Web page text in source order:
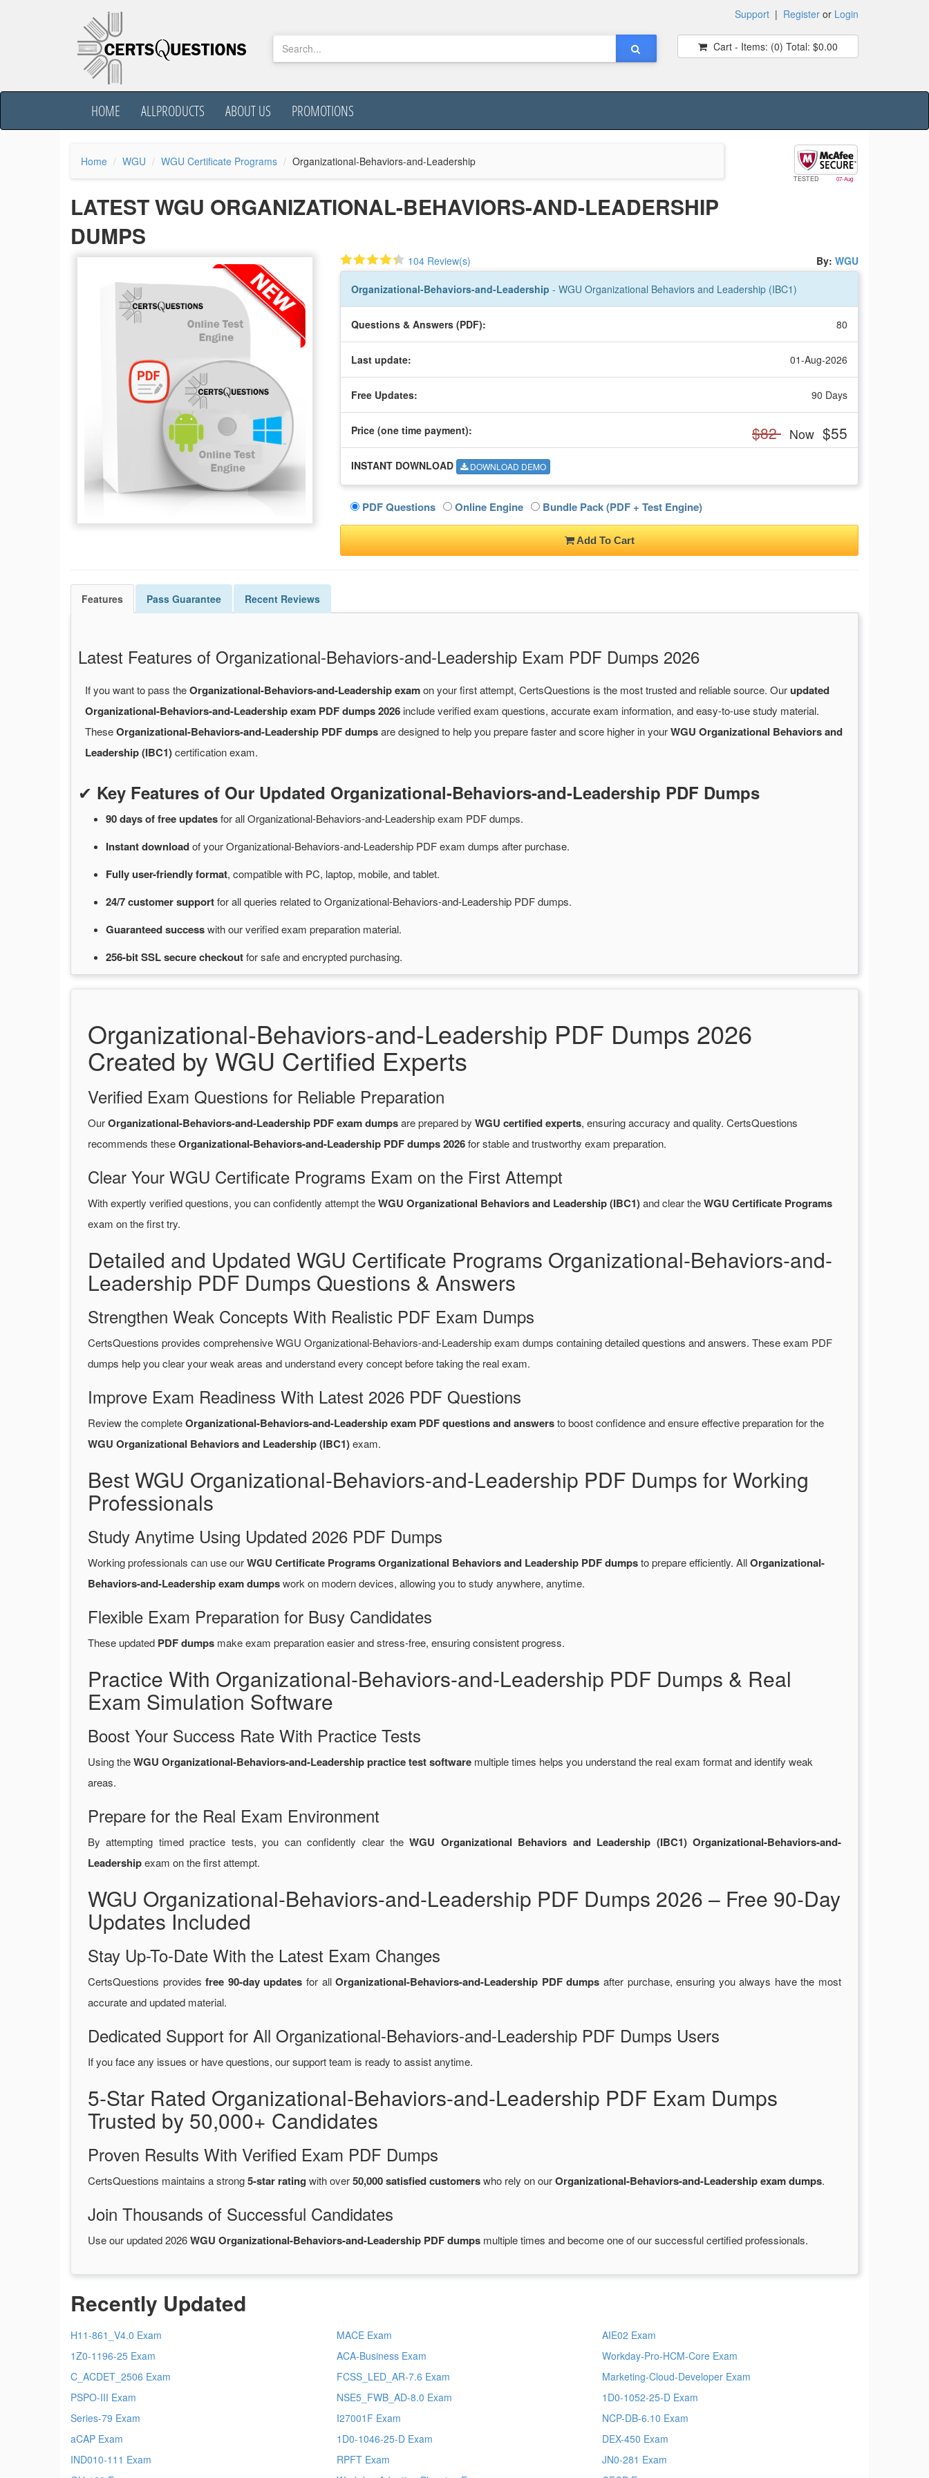
Support | Register or Login
Cart - Items: (0) Total: $0.00
HOME ALLPRODUCTS ABOUT US PROMOTIONS
Home WGU WGU Certificate Programs Organizational-Behaviors-and-Leadership
TESTED 07-Aug
LATEST WGU ORGANIZATIONAL-BEHAVIORS-AND-LEADERSHIP
DUMPS
104 Review(s) By: WGU
Organizational-Behaviors-and-Leadership - WGU Organizational Behaviors and Leadership (IBC1)
Questions & Answers (PDF): 80
Last update: 01-Aug-2026
Free Updates: 90 Days
Price (one time payment): $82 Now $55
INSTANT DOWNLOAD DOWNLOAD DEMO
PDF Questions Online Engine Bundle Pack (PDF + Test Engine)
Add To Cart
Features Pass Guarantee Recent Reviews
Latest Features of Organizational-Behaviors-and-Leadership Exam PDF Dumps 2026
If you want to pass theOrganizational-Behaviors-and-Leadership examon your first attempt, CertsQuestions is the most trusted and reliable source. Ourupdated
Organizational-Behaviors-and-Leadership exam PDF dumps 2026 include verified exam questions, accurate exam information, and easy-to-use study material.
TheseOrganizational-Behaviors-and-Leadership PDF dumpsare designed to help you prepare faster and score higher in yourWGU Organizational Behaviors and
Leadership (IBC1)certification exam.
✔ Key Features of Our Updated Organizational-Behaviors-and-Leadership PDF Dumps
90 days of freeupdatesforall Organizational-Behaviors-and-Leadership exam PDF dumps.
Instantdownloadofyour Organizational-Behaviors-and-Leadership PDF exam dumps after purchase.
Fully user-friendly format, compatible with PC, laptop, mobile, and tablet.
24/7customersupportforall queries related to Organizational-Behaviors-and-Leadership PDF dumps.
Guaranteedsuccesswithour verified exam preparation material.
256-bit SSL securecheckoutforsafe and encrypted purchasing.
Organizational-Behaviors-and-Leadership PDF Dumps 2026
Created by WGU Certified Experts
Verified Exam Questions for Reliable Preparation
OurOrganizational-Behaviors-and-Leadership PDF exam dumpsare prepared by WGU certified experts, ensuring accuracy and quality. CertsQuestions
recommends theseOrganizational-Behaviors-and-Leadership PDF dumps 2026for stable and trustworthy exam preparation.
Clear Your WGU Certificate Programs Exam on the First Attempt
With expertly verified questions, you can confidently attempt theWGU Organizational Behaviors and Leadership (IBC1)and clear theWGU Certificate Programs
exam on the first try.
Detailed and Updated WGU Certificate Programs Organizational-Behaviors-and-
Leadership PDF Dumps Questions & Answers
Strengthen Weak Concepts With Realistic PDF Exam Dumps
CertsQuestions provides comprehensive WGU Organizational-Behaviors-and-Leadership exam dumps containing detailed questions and answers. These exam PDF
dumps help you clear your weak areas and understand every concept before taking the real exam.
Improve Exam Readiness With Latest 2026 PDF Questions
Review the completeOrganizational-Behaviors-and-Leadership exam PDF questions and answersto boost confidence and ensure effective preparation for the
WGU Organizational Behaviors and Leadership (IBC1)exam.
Best WGU Organizational-Behaviors-and-Leadership PDF Dumps for Working
Professionals
Study Anytime Using Updated 2026 PDF Dumps
Working professionals can use ourWGU Certificate Programs Organizational Behaviors and Leadership PDF dumpsto prepare efficiently. AllOrganizational-
Behaviors-and-Leadership exam dumpswork on modern devices, allowing you to study anywhere, anytime.
Flexible Exam Preparation for Busy Candidates
These updated PDF dumps make exam preparation easier and stress-free, ensuring consistent progress.
Practice With Organizational-Behaviors-and-Leadership PDF Dumps & Real
Exam Simulation Software
Boost Your Success Rate With Practice Tests
Using theWGU Organizational-Behaviors-and-Leadership practice test software multiple times helps you understand the real exam format and identify weak
areas.
Prepare for the Real Exam Environment
By attempting timed practice tests, you can confidently clear theWGU Organizational Behaviors and Leadership (IBC1) Organizational-Behaviors-and-
Leadershipexam on the first attempt.
WGU Organizational-Behaviors-and-Leadership PDF Dumps 2026 – Free 90-Day
Updates Included
Stay Up-To-Date With the Latest Exam Changes
CertsQuestions providesfree 90-day updates for allOrganizational-Behaviors-and-Leadership PDF dumps after purchase, ensuring you always have the most
accurate and updated material.
Dedicated Support for All Organizational-Behaviors-and-Leadership PDF Dumps Users
If you face any issues or have questions, our support team is ready to assist anytime.
5-Star Rated Organizational-Behaviors-and-Leadership PDF Exam Dumps
Trusted by 50,000+ Candidates
Proven Results With Verified Exam PDF Dumps
CertsQuestions maintains a strong5-star rating with over50,000 satisfied customerswho rely on ourOrganizational-Behaviors-and-Leadership exam dumps.
Join Thousands of Successful Candidates
Use our updated 2026WGU Organizational-Behaviors-and-Leadership PDF dumps multiple times and become one of our successful certified professionals.
Recently Updated
H11-861_V4.0 Exam
1Z0-1196-25 Exam
C_ACDET_2506 Exam
PSPO-III Exam
Series-79 Exam
aCAP Exam
IND010-111 Exam
MACE Exam
ACA-Business Exam
FCSS_LED_AR-7.6 Exam
NSE5_FWB_AD-8.0 Exam
I27001F Exam
1D0-1046-25-D Exam
RPFT Exam
AIE02 Exam
Workday-Pro-HCM-Core Exam
Marketing-Cloud-Developer Exam
1D0-1052-25-D Exam
NCP-DB-6.10 Exam
DEX-450 Exam
JN0-281 Exam